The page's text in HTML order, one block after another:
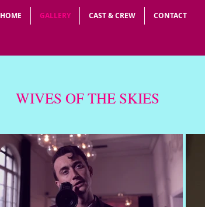
HOME GALLERY CAST & CREW CONTACT
WIVES OF THE SKIES